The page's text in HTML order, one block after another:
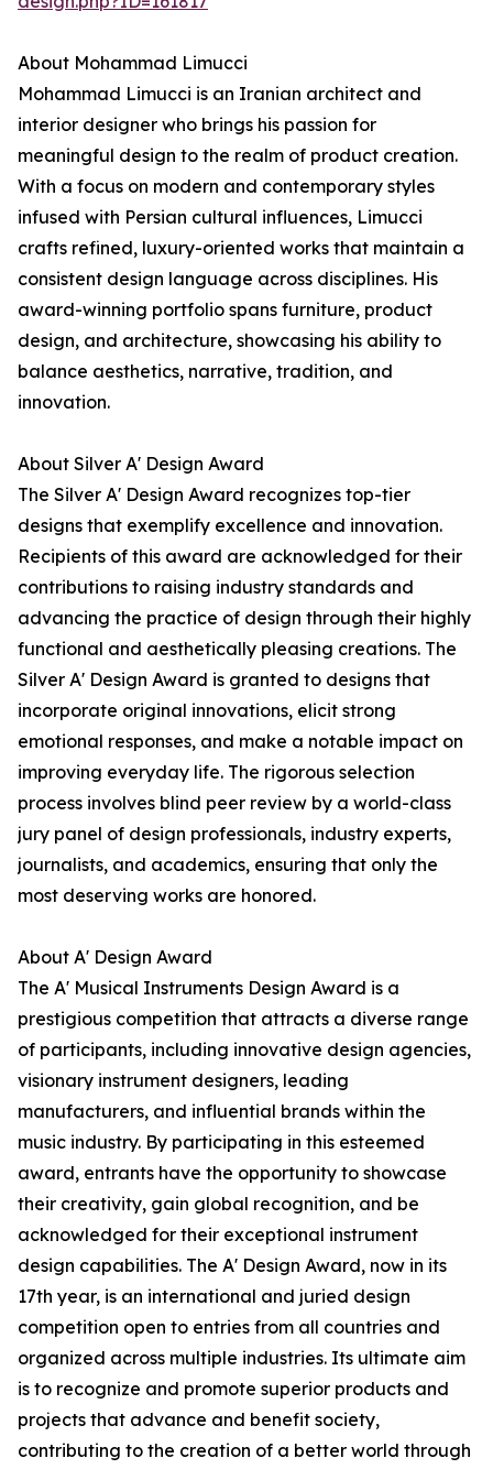
About Mohammad Limucci
Mohammad Limucci is an Iranian architect and
interior designer who brings his passion for
meaningful design to the realm of product creation.
With a focus on modern and contemporary styles
infused with Persian cultural influences, Limucci
crafts refined, luxury-oriented works that maintain a
consistent design language across disciplines. His
award-winning portfolio spans furniture, product
design, and architecture, showcasing his ability to
balance aesthetics, narrative, tradition, and
innovation.
About Silver A' Design Award
The Silver A' Design Award recognizes top-tier
designs that exemplify excellence and innovation.
Recipients of this award are acknowledged for their
contributions to raising industry standards and
advancing the practice of design through their highly
functional and aesthetically pleasing creations. The
Silver A' Design Award is granted to designs that
incorporate original innovations, elicit strong
emotional responses, and make a notable impact on
improving everyday life. The rigorous selection
process involves blind peer review by a world-class
jury panel of design professionals, industry experts,
journalists, and academics, ensuring that only the
most deserving works are honored.
About A' Design Award
The A' Musical Instruments Design Award is a
prestigious competition that attracts a diverse range
of participants, including innovative design agencies,
visionary instrument designers, leading
manufacturers, and influential brands within the
music industry. By participating in this esteemed
award, entrants have the opportunity to showcase
their creativity, gain global recognition, and be
acknowledged for their exceptional instrument
design capabilities. The A' Design Award, now in its
17th year, is an international and juried design
competition open to entries from all countries and
organized across multiple industries. Its ultimate aim
is to recognize and promote superior products and
projects that advance and benefit society,
contributing to the creation of a better world through